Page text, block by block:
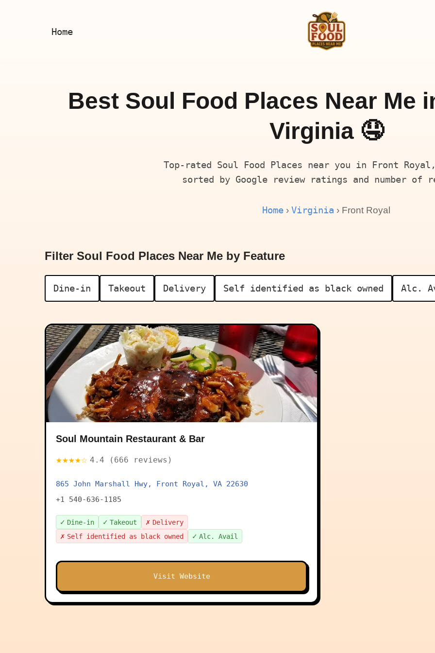
Home
Best Soul Food Places Near Me
Virginia 🤤
Top-rated Soul Food Places near you in Front
sorted by Google review ratings and number of
Home › Virginia › Front Royal
Filter Soul Food Places Near Me by Feature
Dine-in Takeout Delivery Self identified as black owned Alc.
Soul Mountain Restaurant & Bar
★★★★☆ 4.4 (666 reviews)
865 John Marshall Hwy, Front Royal, VA 22630
+1 540-636-1185
✓ Dine-in ✓ Takeout ✗ Delivery
✗ Self identified as black owned ✓ Alc. Avail
Visit Website